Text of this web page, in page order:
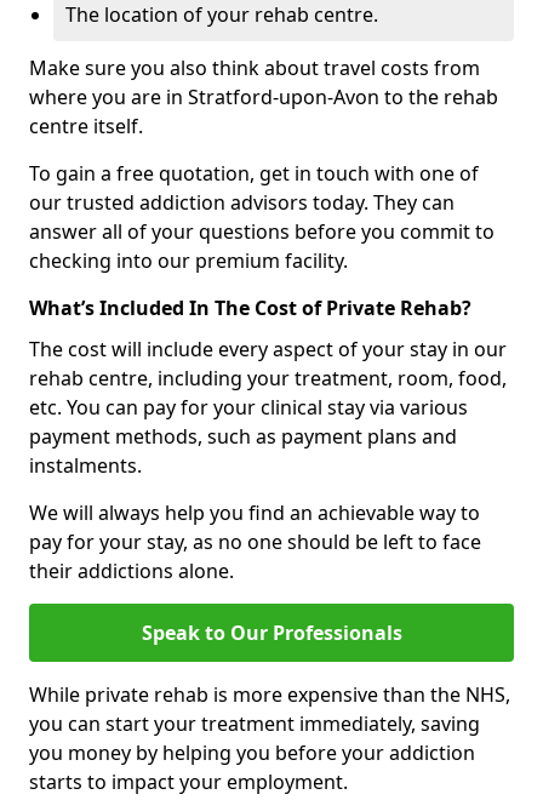
The location of your rehab centre.
Make sure you also think about travel costs from
where you are in Stratford-upon-Avon to the rehab
centre itself.
To gain a free quotation, get in touch with one of
our trusted addiction advisors today. They can
answer all of your questions before you commit to
checking into our premium facility.
What’s Included In The Cost of Private Rehab?
The cost will include every aspect of your stay in our
rehab centre, including your treatment, room, food,
etc. You can pay for your clinical stay via various
payment methods, such as payment plans and
instalments.
We will always help you find an achievable way to
pay for your stay, as no one should be left to face
their addictions alone.
Speak to Our Professionals
While private rehab is more expensive than the NHS,
you can start your treatment immediately, saving
you money by helping you before your addiction
starts to impact your employment.